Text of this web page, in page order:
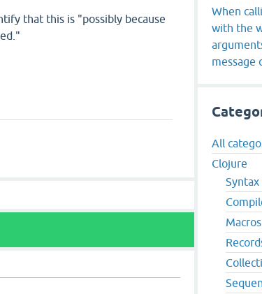
that this is "possibly because
When
with the
message
All
Clojure
Macros